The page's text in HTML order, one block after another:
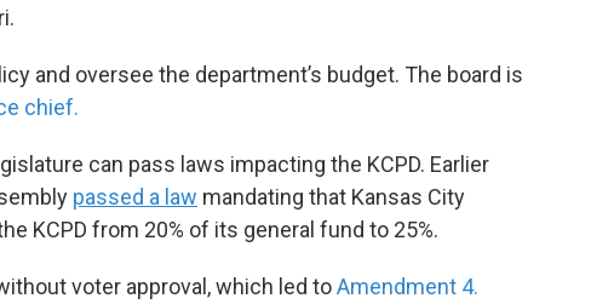
and oversee the department’s budget. The board is
chief.
can pass laws impacting the KCPD. Earlier
passed a law mandating that Kansas City
KCPD from 20% of its general fund to 25%.
voter approval, which led toAmendment 4.